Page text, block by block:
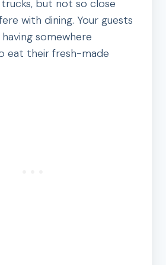
but not so close
with dining. Your guests
somewhere
eat their fresh-made